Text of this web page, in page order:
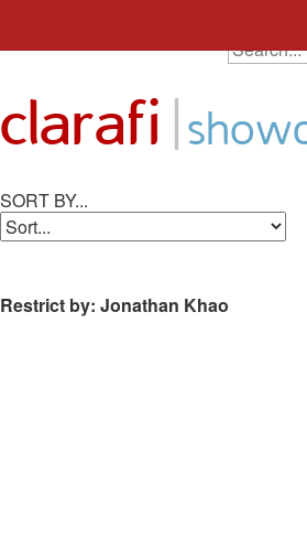
content
clarafi |
SORT BY...
for:
Restrict by: Jonathan Khao